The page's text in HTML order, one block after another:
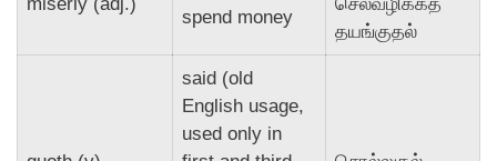
spend money
தயங்குதல்
said (old
English usage,
used only in